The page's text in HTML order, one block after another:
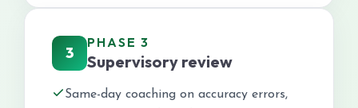
3
PHASE 3
Supervisory review
Same-day coaching on accuracy errors,